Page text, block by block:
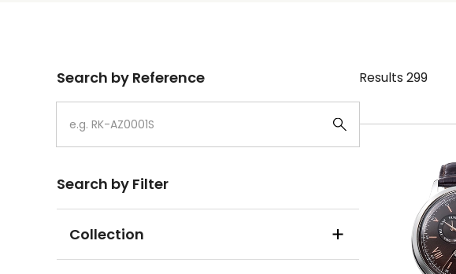
Search by Reference
Search by Filter
Collection
Results 299